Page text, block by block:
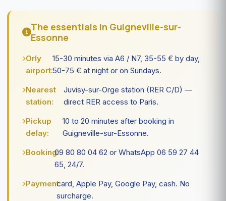
The essentials in Guigneville-sur-
Essonne
Orly
airport:
15-30 minutes via A6 / N7, 35-55 € by day,
50-75 € at night or on Sundays.
Nearest
station:
Juvisy-sur-Orge station (RER C/D) —
direct RER access to Paris.
Pickup
delay:
10 to 20 minutes after booking in
Guigneville-sur-Essonne.
Booking:09 80 80 04 62 or WhatsApp 06 59 27 44
65, 24/7.
Payment:card, Apple Pay, Google Pay, cash. No
surcharge.